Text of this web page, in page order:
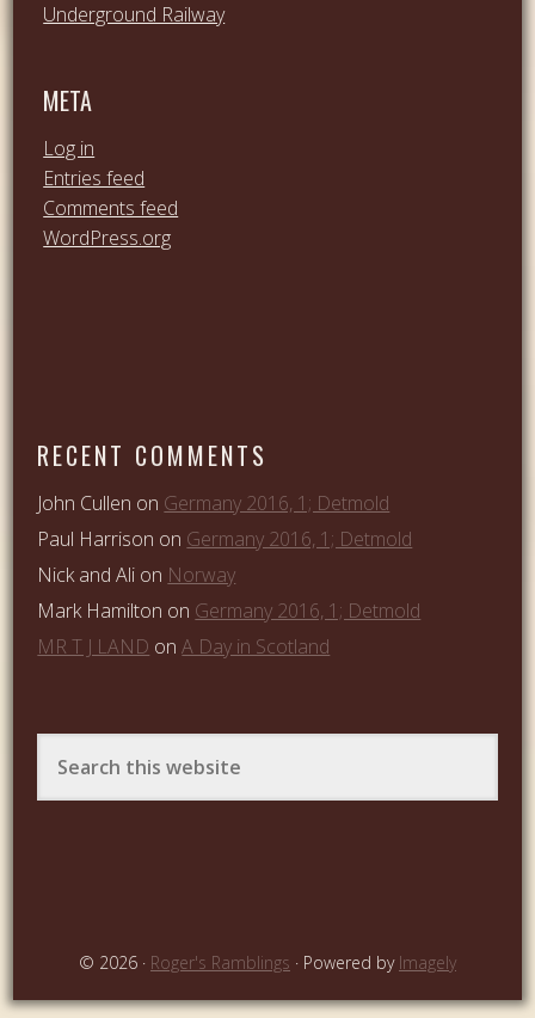
Underground Railway
META
Log in
Entries feed
Comments feed
WordPress.org
RECENT COMMENTS
John Cullen on Germany 2016, 1; Detmold
Paul Harrison on Germany 2016, 1; Detmold
Nick and Ali on Norway
Mark Hamilton on Germany 2016, 1; Detmold
MR T J LAND onA Day in Scotland
© 2026 · Roger's Ramblings · Powered by Imagely